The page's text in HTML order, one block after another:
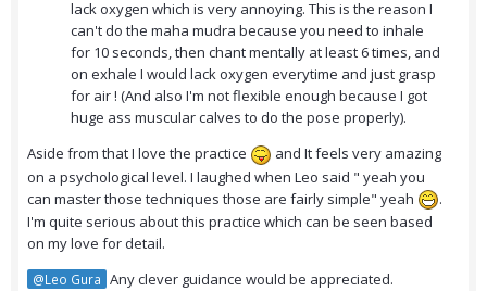
lack oxygen which is very annoying. This is the reason I
can't do the maha mudra because you need to inhale
for 10 seconds, then chant mentally at least 6 times, and
on exhale I would lack oxygen everytime and just grasp
for air ! (And also I'm not flexible enough because I got
huge ass muscular calves to do the pose properly).
Aside from that I love the practice
and It feels very amazing
on a psychological level. I laughed when Leo said " yeah you
can master those techniques those are fairly simple" yeah
.
I'm quite serious about this practice which can be seen based
on my love for detail.
@Leo Gura Any clever guidance would be appreciated.